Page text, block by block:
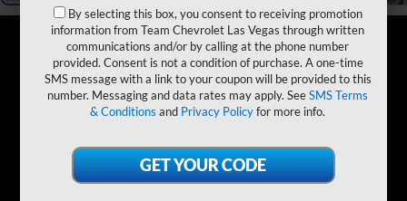
By selecting this box, you consent to receiving promotion
information from Team Chevrolet Las Vegas through written
communications and/or by calling at the phone number
provided. Consent is not a condition of purchase. A one-time
SMS message with a link to your coupon will be provided to this
number. Messaging and data rates may apply. SeeSMS Terms
& Conditions and Privacy Policyfor more info.